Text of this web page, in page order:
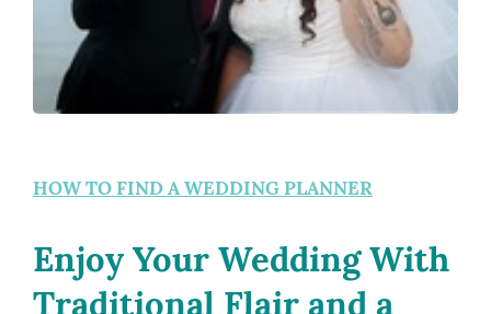
HOW TO FIND A WEDDING PLANNER
Enjoy Your Wedding With
Traditional Flair and a